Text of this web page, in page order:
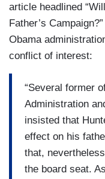
article headlined
Father’s
Obama
conflict of interest:
“Several former
Administration
insisted that
effect on his
that,
the board seat.